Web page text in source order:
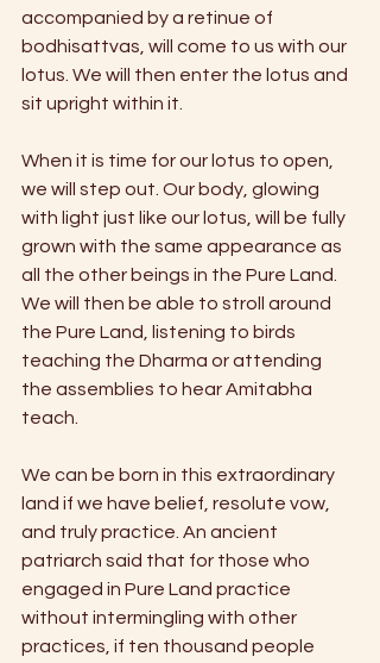
accompanied by a retinue of
bodhisattvas, will come to us with our
lotus. We will then enter the lotus and
sit upright within it.
When it is time for our lotus to open,
we will step out. Our body, glowing
with light just like our lotus, will be fully
grown with the same appearance as
all the other beings in the Pure Land.
We will then be able to stroll around
the Pure Land, listening to birds
teaching the Dharma or attending
the assemblies to hear Amitabha
teach.
We can be born in this extraordinary
land if we have belief, resolute vow,
and truly practice. An ancient
patriarch said that for those who
engaged in Pure Land practice
without intermingling with other
practices, if ten thousand people